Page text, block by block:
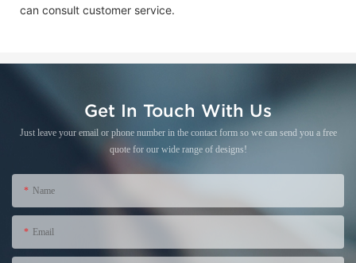
can consult customer service.
Get In Touch With Us
Just leave your email or phone number in the contact form so we can send you a free
quote for our wide range of designs!
Name
Email